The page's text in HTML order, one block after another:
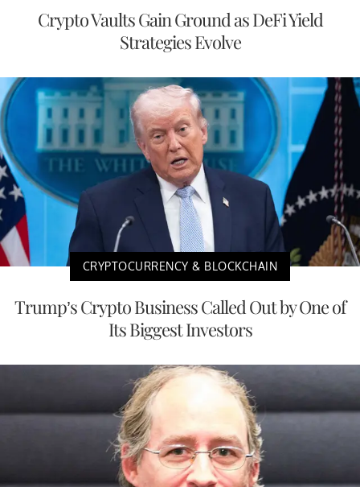
Crypto Vaults Gain Ground as DeFi Yield
Strategies Evolve
CRYPTOCURRENCY & BLOCKCHAIN
Trump’s Crypto Business Called Out by One of
Its Biggest Investors